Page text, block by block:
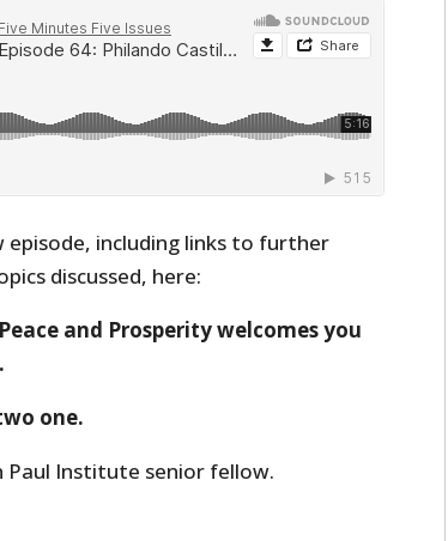
including links to further
discussed, here:
and Prosperity welcomes you
one.
Paul Institute senior fellow.